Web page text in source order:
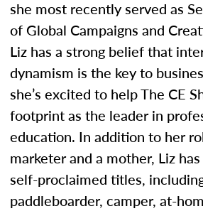
she most recently served as
of Global Campaigns and
Liz has a strong belief that
dynamism is the key to
she’s excited to help The CE
footprint as the leader in
education. In addition to her
marketer and a mother, Liz
self-proclaimed titles,
paddleboarder, camper, at-